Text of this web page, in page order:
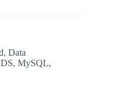
, Data
, MySQL,